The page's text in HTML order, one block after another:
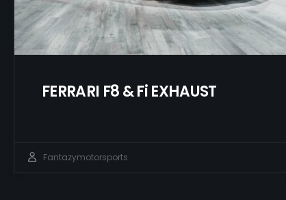
FERRARI F8 & Fi EXHAUST
Fantazymotorsports